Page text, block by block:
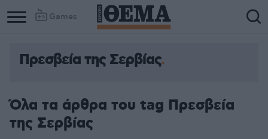
Games
Πρεσβεία της Σερβίας
Όλα τα άρθρα του tag Πρεσβεία
της Σερβίας